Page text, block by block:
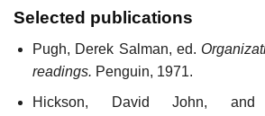
Selected publications
Pugh, Derek Salman, ed.
readings. Penguin, 1971.
Hickson, David John, and